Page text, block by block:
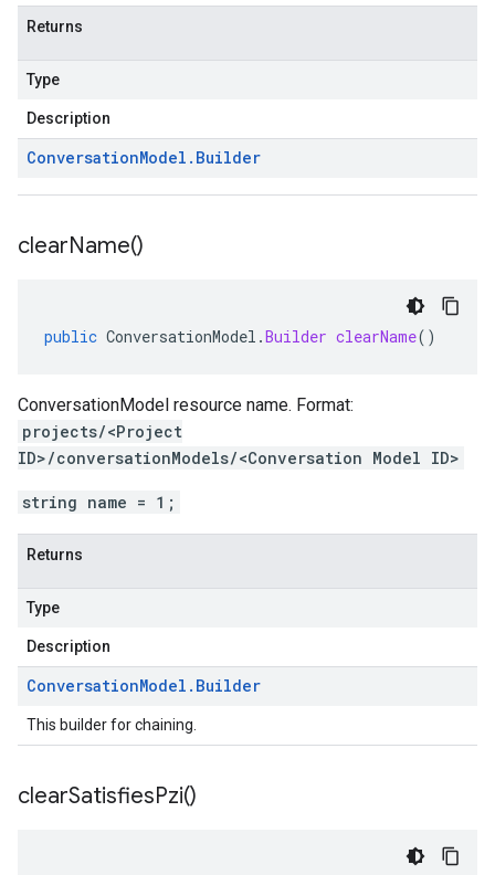
Returns
Type
Description
ConversationModel . Builder
clearName()
public ConversationModel .Builder clearName()
ConversationModel resource name. Format:
projects/<Project
ID>/conversationModels/<Conversation Model ID>
string name = 1;
Returns
Type
Description
ConversationModel . Builder
This builder for chaining.
clearSatisfiesPzi()